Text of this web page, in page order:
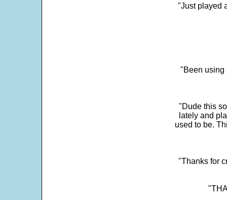
"Just played
"Been using
"Dude this
lately and
used to be.
"Thanks for